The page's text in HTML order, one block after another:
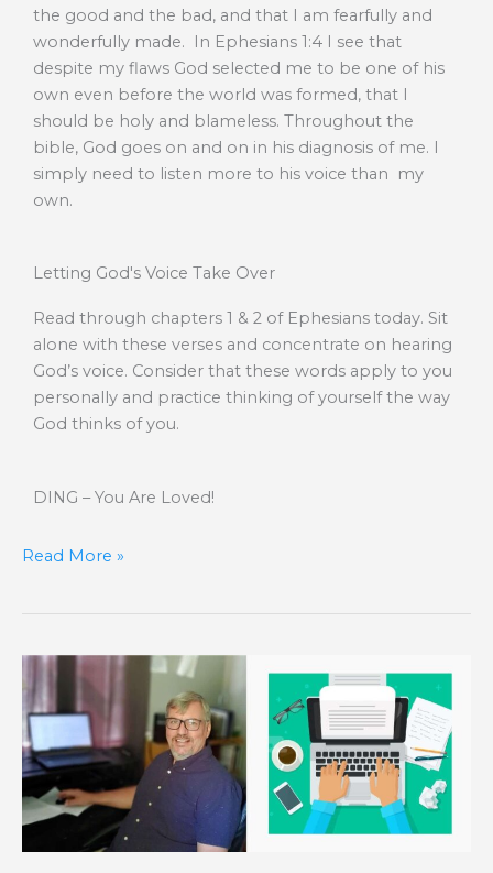
the good and the bad, and that I am fearfully and
wonderfully made. In Ephesians 1:4 I see that
despite my flaws God selected me to be one of his
own even before the world was formed, that I
should be holy and blameless. Throughout the
bible, God goes on and on in his diagnosis of me. I
simply need to listen more to his voice than my
own.
Letting God's Voice Take Over
Read through chapters 1 & 2 of Ephesians today. Sit
alone with these verses and concentrate on hearing
God’s voice. Consider that these words apply to you
personally and practice thinking of yourself the way
God thinks of you.
DING – You Are Loved!
Read More »
Contagious
Healing